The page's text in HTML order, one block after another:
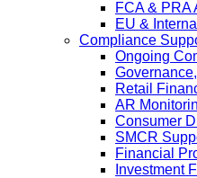
FCA & PRA
EU &
Compliance
Ongoing
Retail
AR
Consumer
SMCR
Financial
Investment